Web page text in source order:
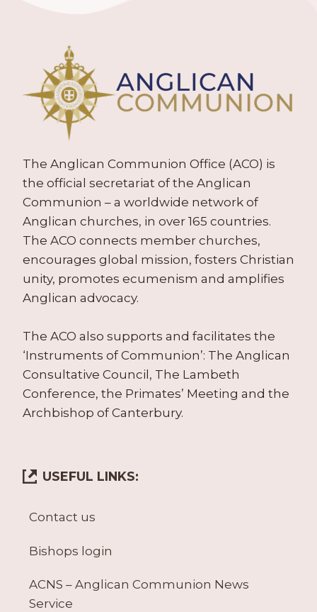
The Anglican Communion Office (ACO) is
the official secretariat of the Anglican
Communion – a worldwide network of
Anglican churches, in over 165 countries.
The ACO connects member churches,
encourages global mission, fosters Christian
unity, promotes ecumenism and amplifies
Anglican advocacy.
The ACO also supports and facilitates the
‘Instruments of Communion’: The Anglican
Consultative Council, The Lambeth
Conference, the Primates’ Meeting and the
Archbishop of Canterbury.
USEFUL LINKS:
Contact us
Bishops login
ACNS – Anglican Communion News
Service